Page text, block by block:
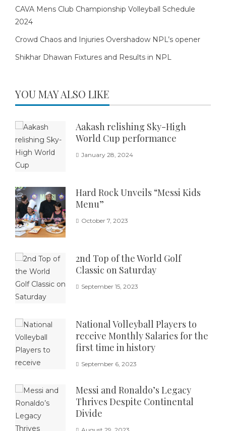
CAVA Mens Club Championship Volleyball Schedule
2024
Crowd Chaos and Injuries Overshadow NPL’s opener
Shikhar Dhawan Fixtures and Results in NPL
YOU MAY ALSO LIKE
Aakash relishing Sky-High
World Cup performance
January 28, 2024
Hard Rock Unveils “Messi Kids
Menu”
October 7, 2023
2nd Top of the World Golf
Classic on Saturday
September 15, 2023
National Volleyball Players to
receive Monthly Salaries for the
first time in history
September 6, 2023
Messi and Ronaldo’s Legacy
Thrives Despite Continental
Divide
August 29, 2023